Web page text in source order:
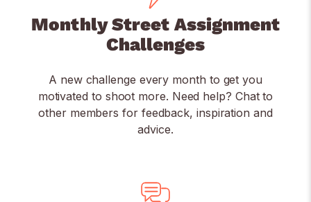
Monthly Street Assignment
Challenges
A new challenge every month to get you
motivated to shoot more. Need help? Chat to
other members for feedback, inspiration and
advice.